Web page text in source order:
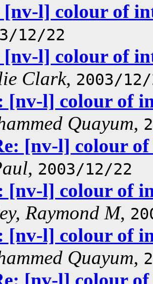
[nv-l] colour of
12/22
[nv-l] colour of
Clark, 2003/
[nv-l] colour of
Quayum,
[nv-l] colour of
, 2003/12/22
[nv-l] colour of
Raymond M,
[nv-l] colour of
Quayum,